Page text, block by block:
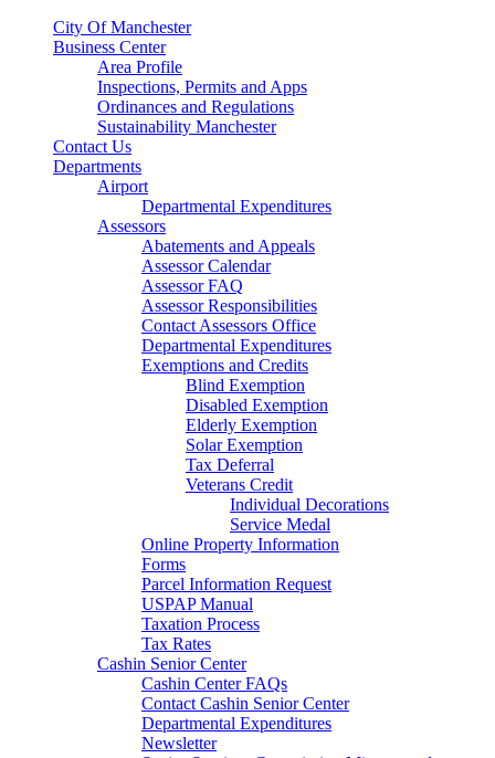
City Of Manchester
Business Center
Area Profile
Inspections, Permits and Apps
Ordinances and Regulations
Sustainability Manchester
Contact Us
Departments
Airport
Departmental Expenditures
Assessors
Abatements and Appeals
Assessor Calendar
Assessor FAQ
Assessor Responsibilities
Contact Assessors Office
Departmental Expenditures
Exemptions and Credits
Blind Exemption
Disabled Exemption
Elderly Exemption
Solar Exemption
Tax Deferral
Veterans Credit
Individual Decorations
Service Medal
Online Property Information
Forms
Parcel Information Request
USPAP Manual
Taxation Process
Tax Rates
Cashin Senior Center
Cashin Center FAQs
Contact Cashin Senior Center
Departmental Expenditures
Newsletter